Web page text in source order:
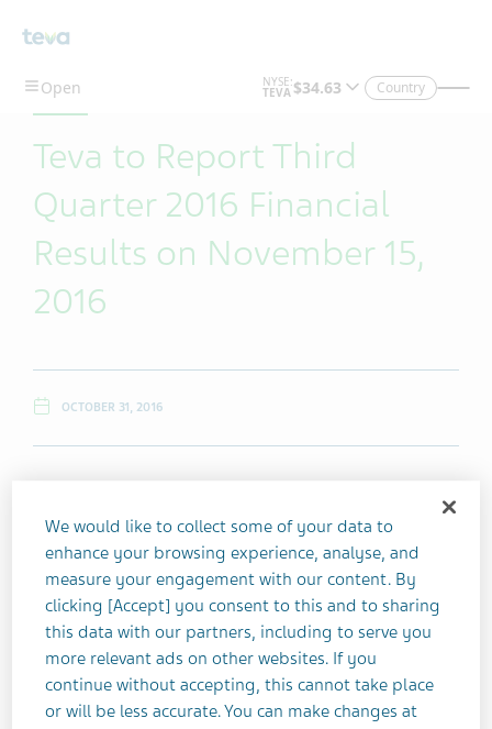
Skip To Main Content
Country
Teva to Report Third
Quarter 2016 Financial
Results on November 15,
2016
OCTOBER 31, 2016
announced today that it will release its third
quarter 2016 financial results on Tuesday,
November 15, 2016 at 7:00 a.m. ET.
Teva will host a conference call and live webcast on
the same day, at 8:00 a.m. ET to discuss its third
quarter 2016 results and overall business
We would like to collect some of your data to
enhance your browsing experience, analyse, and
measure your engagement with our content. By
clicking [Accept] you consent to this and to sharing
this data with our partners, including to serve you
more relevant ads on other websites. If you
continue without accepting, this cannot take place
or will be less accurate. You can make changes at